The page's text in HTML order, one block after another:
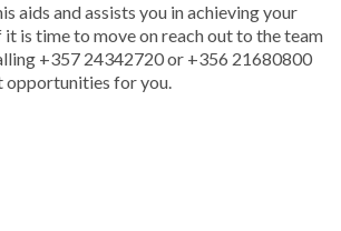
aids and assists you in achieving your
is time to move on reach out to the team
+357 24342720 or +356 21680800
for you.